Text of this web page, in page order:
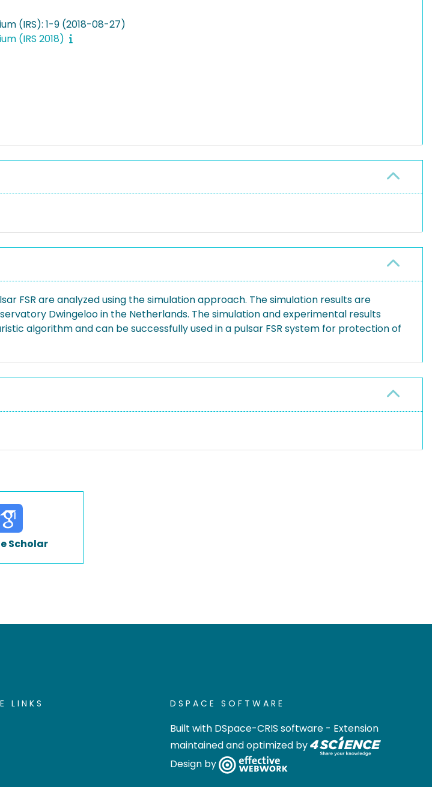
(IRS): 1-9 (2018-08-27)
(IRS 2018)
FSR are analyzed using the simulation approach. The simulation results are
Dwingeloo in the Netherlands. The simulation and experimental results
algorithm and can be successfully used in a pulsar FSR system for protection of
Scholar
LINKS DSPACE SOFTWARE
Built with DSpace-CRIS software - Extension
maintained and optimized by
Design by